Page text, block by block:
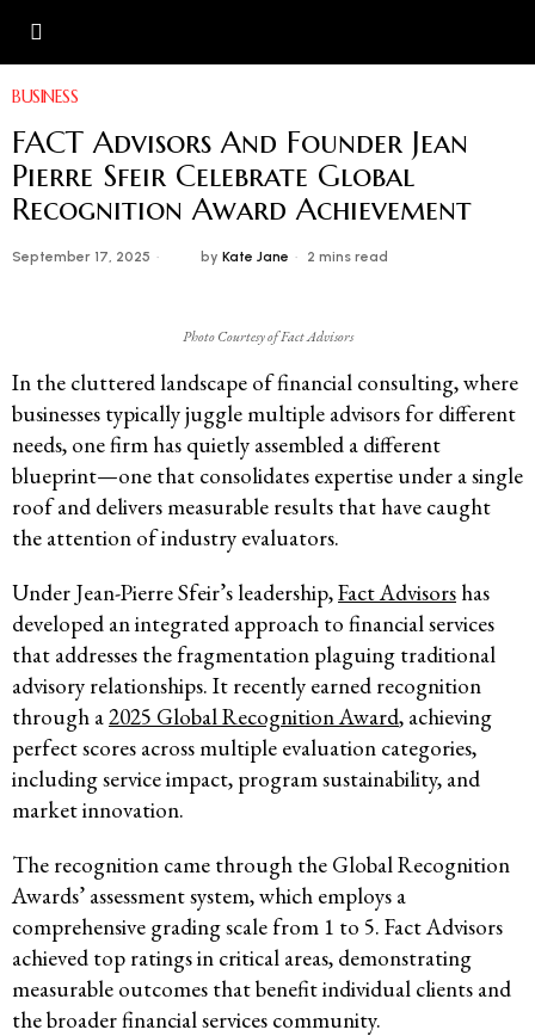
BUSINESS
FACT Advisors And Founder Jean
Pierre Sfeir Celebrate Global
Recognition Award Achievement
September 17, 2025 by Kate Jane 2 mins read
Photo Courtesy of Fact Advisors
In the cluttered landscape of financial consulting, where
businesses typically juggle multiple advisors for different
needs, one firm has quietly assembled a different
blueprint—one that consolidates expertise under a single
roof and delivers measurable results that have caught
the attention of industry evaluators.
Under Jean-Pierre Sfeir’s leadership,Fact Advisors has
developed an integrated approach to financial services
that addresses the fragmentation plaguing traditional
advisory relationships. It recently earned recognition
through a2025 Global Recognition Award, achieving
perfect scores across multiple evaluation categories,
including service impact, program sustainability, and
market innovation.
The recognition came through the Global Recognition
Awards’ assessment system, which employs a
comprehensive grading scale from 1 to 5. Fact Advisors
achieved top ratings in critical areas, demonstrating
measurable outcomes that benefit individual clients and
the broader financial services community.